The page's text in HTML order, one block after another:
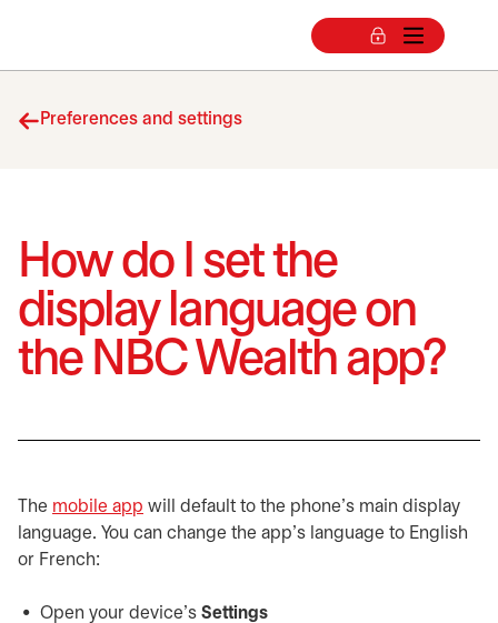
Preferences and settings
How do I set the
display language on
the NBC Wealth app?
The mobile app will default to the phone's main display
language. You can change the app's language to English
or French:
Open your device's Settings